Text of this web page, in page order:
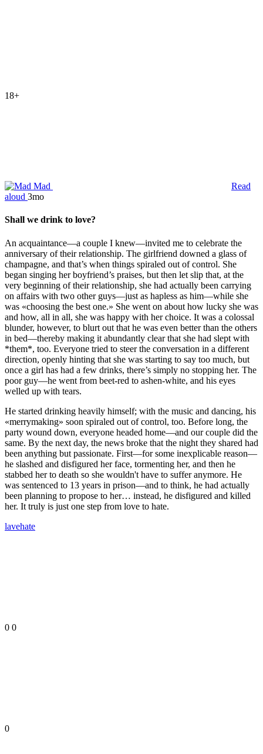
18+
Mad
Read
aloud 3mo
Shall we drink to love?
An acquaintance—a couple I knew—invited me to celebrate the
anniversary of their relationship. The girlfriend downed a glass of
champagne, and that’s when things spiraled out of control. She
began singing her boyfriend’s praises, but then let slip that, at the
very beginning of their relationship, she had actually been carrying
on affairs with two other guys—just as hapless as him—while she
was «choosing the best one.» She went on about how lucky she was
and how, all in all, she was happy with her choice. It was a colossal
blunder, however, to blurt out that he was even better than the others
in bed—thereby making it abundantly clear that she had slept with
*them*, too. Everyone tried to steer the conversation in a different
direction, openly hinting that she was starting to say too much, but
once a girl has had a few drinks, there’s simply no stopping her. The
poor guy—he went from beet-red to ashen-white, and his eyes
welled up with tears.
He started drinking heavily himself; with the music and dancing, his
«merrymaking» soon spiraled out of control, too. Before long, the
party wound down, everyone headed home—and our couple did the
same. By the next day, the news broke that the night they shared had
been anything but passionate. First—for some inexplicable reason—
he slashed and disfigured her face, tormenting her, and then he
stabbed her to death so she wouldn't have to suffer anymore. He
was sentenced to 13 years in prison—and to think, he had actually
been planning to propose to her… instead, he disfigured and killed
her. It truly is just one step from love to hate.
lavehate
0 0
0